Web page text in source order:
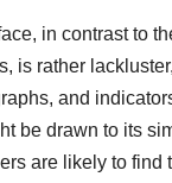
in contrast to
is rather
and
be drawn to its
are likely to find